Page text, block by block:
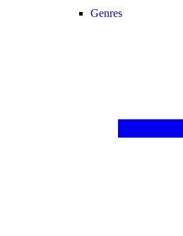
Genres